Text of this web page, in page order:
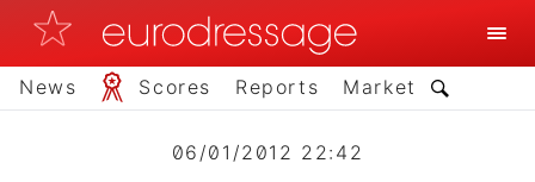
News Scores Reports Market
06/01/2012 22:42